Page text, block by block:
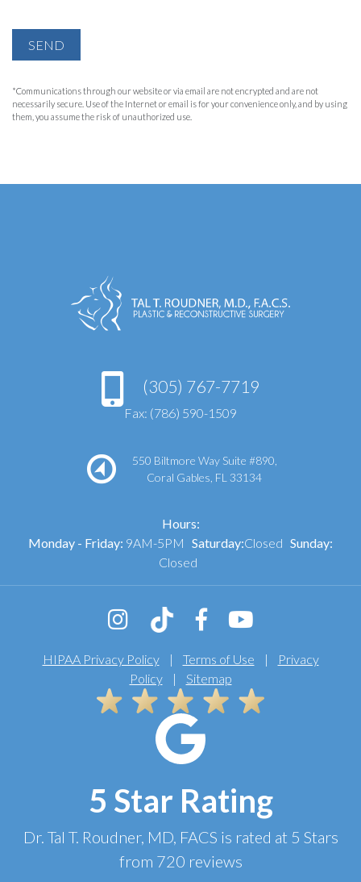
SEND
*Communications through our website or via email are not encrypted and are not
necessarily secure. Use of the Internet or email is for your convenience only, and by using
them, you assume the risk of unauthorized use.
(305) 767-7719
Fax: (786) 590-1509
550 Biltmore Way Suite #890,
Coral Gables, FL 33134
Hours:
Monday - Friday: 9AM-5PM Saturday:Closed Sunday:
Closed
HIPAA Privacy Policy| Terms of Use |
Privacy
Policy| Sitemap
5 Star Rating
Dr. Tal T. Roudner, MD, FACS is rated at 5 Stars
from 720 reviews